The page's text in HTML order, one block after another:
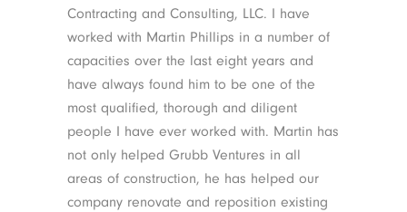
Contracting and Consulting, LLC. I have
worked with Martin Phillips in a number of
capacities over the last eight years and
have always found him to be one of the
most qualified, thorough and diligent
people I have ever worked with. Martin has
not only helped Grubb Ventures in all
areas of construction, he has helped our
company renovate and reposition existing